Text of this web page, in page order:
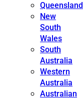
Queensland
New
South
Wales
South
Australia
Western
Australia
Australian